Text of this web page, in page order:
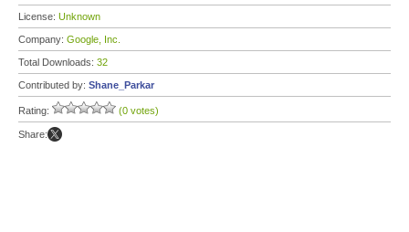
License: Unknown
Company: Google, Inc.
Total Downloads: 32
Contributed by: Shane_Parkar
Rating: (0 votes)
Share: